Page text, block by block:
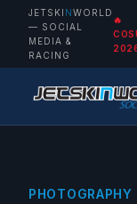
JETSKI NWORLD
— SOCIAL
MEDIA &
RACING
🔥
PHOTOGRAPHY